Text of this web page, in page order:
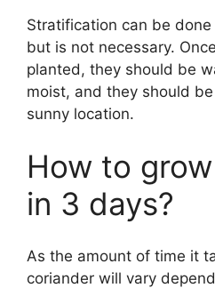
Stratification can be
but is not necessary.
planted, they should be
moist, and they should
sunny location.
How to
in 3 days?
As the amount of time it
coriander will vary